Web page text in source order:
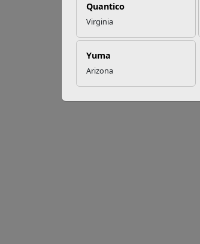
Quantico
Virginia
Yuma
Arizona